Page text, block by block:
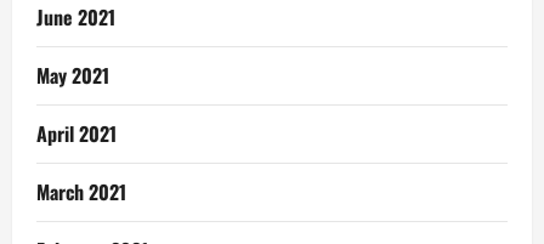
June 2021
May 2021
April 2021
March 2021